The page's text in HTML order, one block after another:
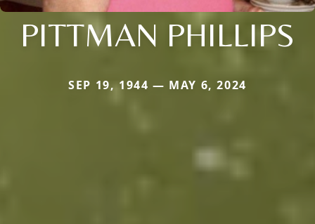
PITTMAN PHILLIPS
SEP 19, 1944 — MAY 6, 2024